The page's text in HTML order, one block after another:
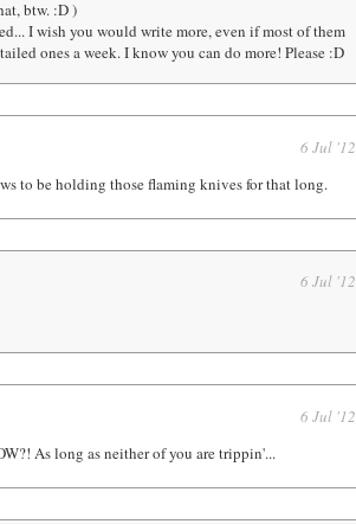
btw. :D )
I wish you would write more, even if most of them
ones a week. I know you can do more! Please :D
6 Jul '12
to be holding those flaming knives for that long.
6 Jul '12
6 Jul '12
As long as neither of you are trippin'...